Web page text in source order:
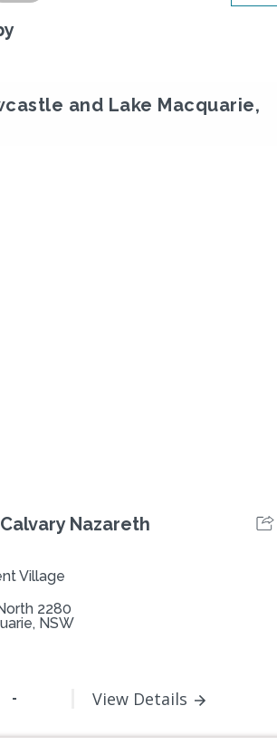
and Lake Macquarie,
Nazareth
Village
2280
NSW
- View Details